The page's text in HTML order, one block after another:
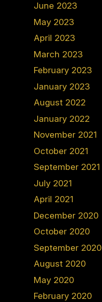
June 2023
May 2023
April 2023
March 2023
February 2023
January 2023
August 2022
January 2022
November 2021
October 2021
September 2021
July 2021
April 2021
December 2020
October 2020
September 2020
August 2020
May 2020
February 2020